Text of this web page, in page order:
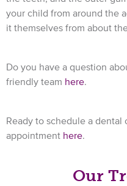
your child from around the
it themselves from about
Do you have a question
friendly team here.
Ready to schedule a dental
appointment here.
Our